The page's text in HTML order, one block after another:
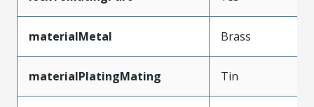
materialMetal Brass
materialPlatingMating Tin